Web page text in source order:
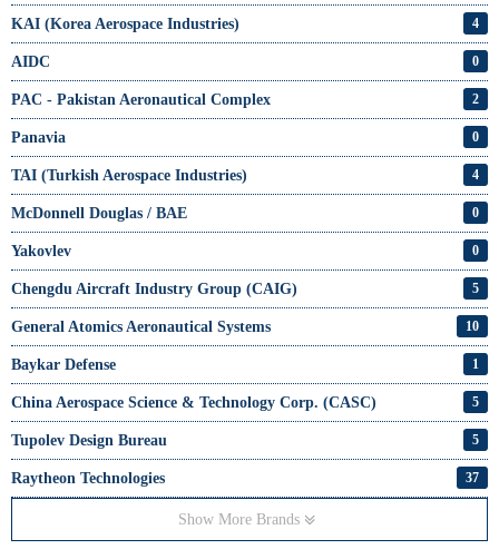
KAI (Korea Aerospace Industries) 4
AIDC 0
PAC - Pakistan Aeronautical Complex 2
Panavia 0
TAI (Turkish Aerospace Industries) 4
McDonnell Douglas / BAE 0
Yakovlev 0
Chengdu Aircraft Industry Group (CAIG) 5
General Atomics Aeronautical Systems 10
Baykar Defense 1
China Aerospace Science & Technology Corp. (CASC) 5
Tupolev Design Bureau 5
Raytheon Technologies 37
Show More Brands